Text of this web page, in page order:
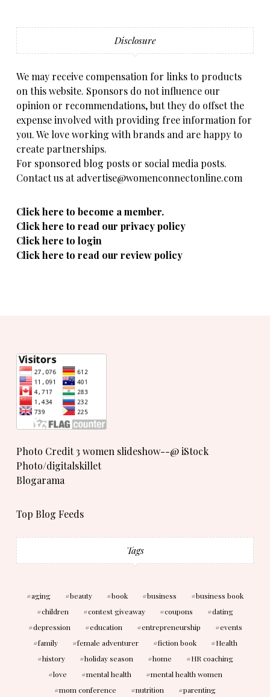
Disclosure
We may receive compensation for links to products
on this website. Sponsors do not influence our
opinion or recommendations, but they do offset the
expense involved with providing free information for
you. We love working with brands and are happy to
create partnerships.
For sponsored blog posts or social media posts.
Contact us at advertise@womenconnectonline.com
Click here to become a member.
Click here to read our privacy policy
Click here to login
Click here to read our review policy
Photo Credit 3 women slideshow--@ iStock
Photo/digitalskillet
Blogarama
Top Blog Feeds
Tags
aging beauty book business
business book
children
contest giveaway coupons
dating
depression
education entrepreneurship
events
family
female adventurer fiction book
Health
history
holiday season home
HR coaching
love
mental health
mental health women
mom conference
nutrition parenting